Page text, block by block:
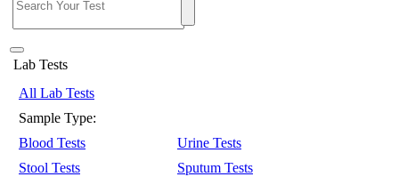
Lab Tests
All Lab Tests
Sample Type:
Blood Tests
Urine Tests
Stool Tests
Sputum Tests